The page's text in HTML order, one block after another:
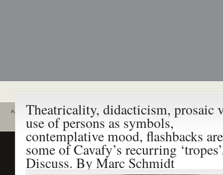
Theatricality, didacticism, prosaic
use of persons as symbols,
contemplative mood, flashbacks are
some of Cavafy’s recurring
Discuss. By Marc Schmidt
Αρχική
Ποιοι είναι εδώ
Είναι εδώ αυτή τη στιγμή0 χρήστες
1 επισκέπτης.
Ενεργά θέματα
συζήτησης
Διδασκαλία της Ελληνικής ως
Δεύτερης/Ξένης Γλώσσας
(Εξ Αποστάσεως) από το Παν/